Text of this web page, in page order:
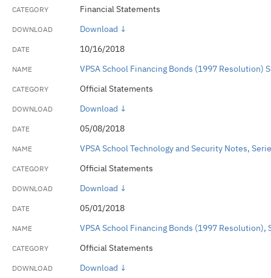
Financial Statements
Download ↓
10/16/2018
VPSA School Financing Bonds (1997 Resolution)
Official Statements
Download ↓
05/08/2018
VPSA School Technology and Security Notes,
Official Statements
Download ↓
05/01/2018
VPSA School Financing Bonds (1997 Resolution),
Official Statements
Download ↓